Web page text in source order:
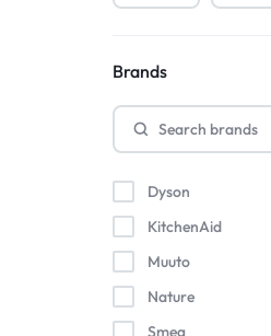
Brands
Dyson
KitchenAid
Muuto
Nature
Smeg